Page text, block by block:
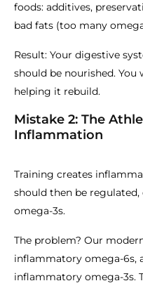
foods: additives,
bad fats (too many
Result: Your digestive
should be nourished.
helping it rebuild.
Mistake 2: The
Inflammation
Training creates
should then be
omega-3s.
The problem? Our
inflammatory omega-6s,
inflammatory omega-3s.